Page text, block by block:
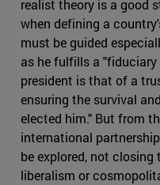
realist theory is a good
when defining a
must be guided
as he fulfills a "fiduciary
president is that of a
ensuring the survival
elected him." But from
international
be explored, not
liberalism or